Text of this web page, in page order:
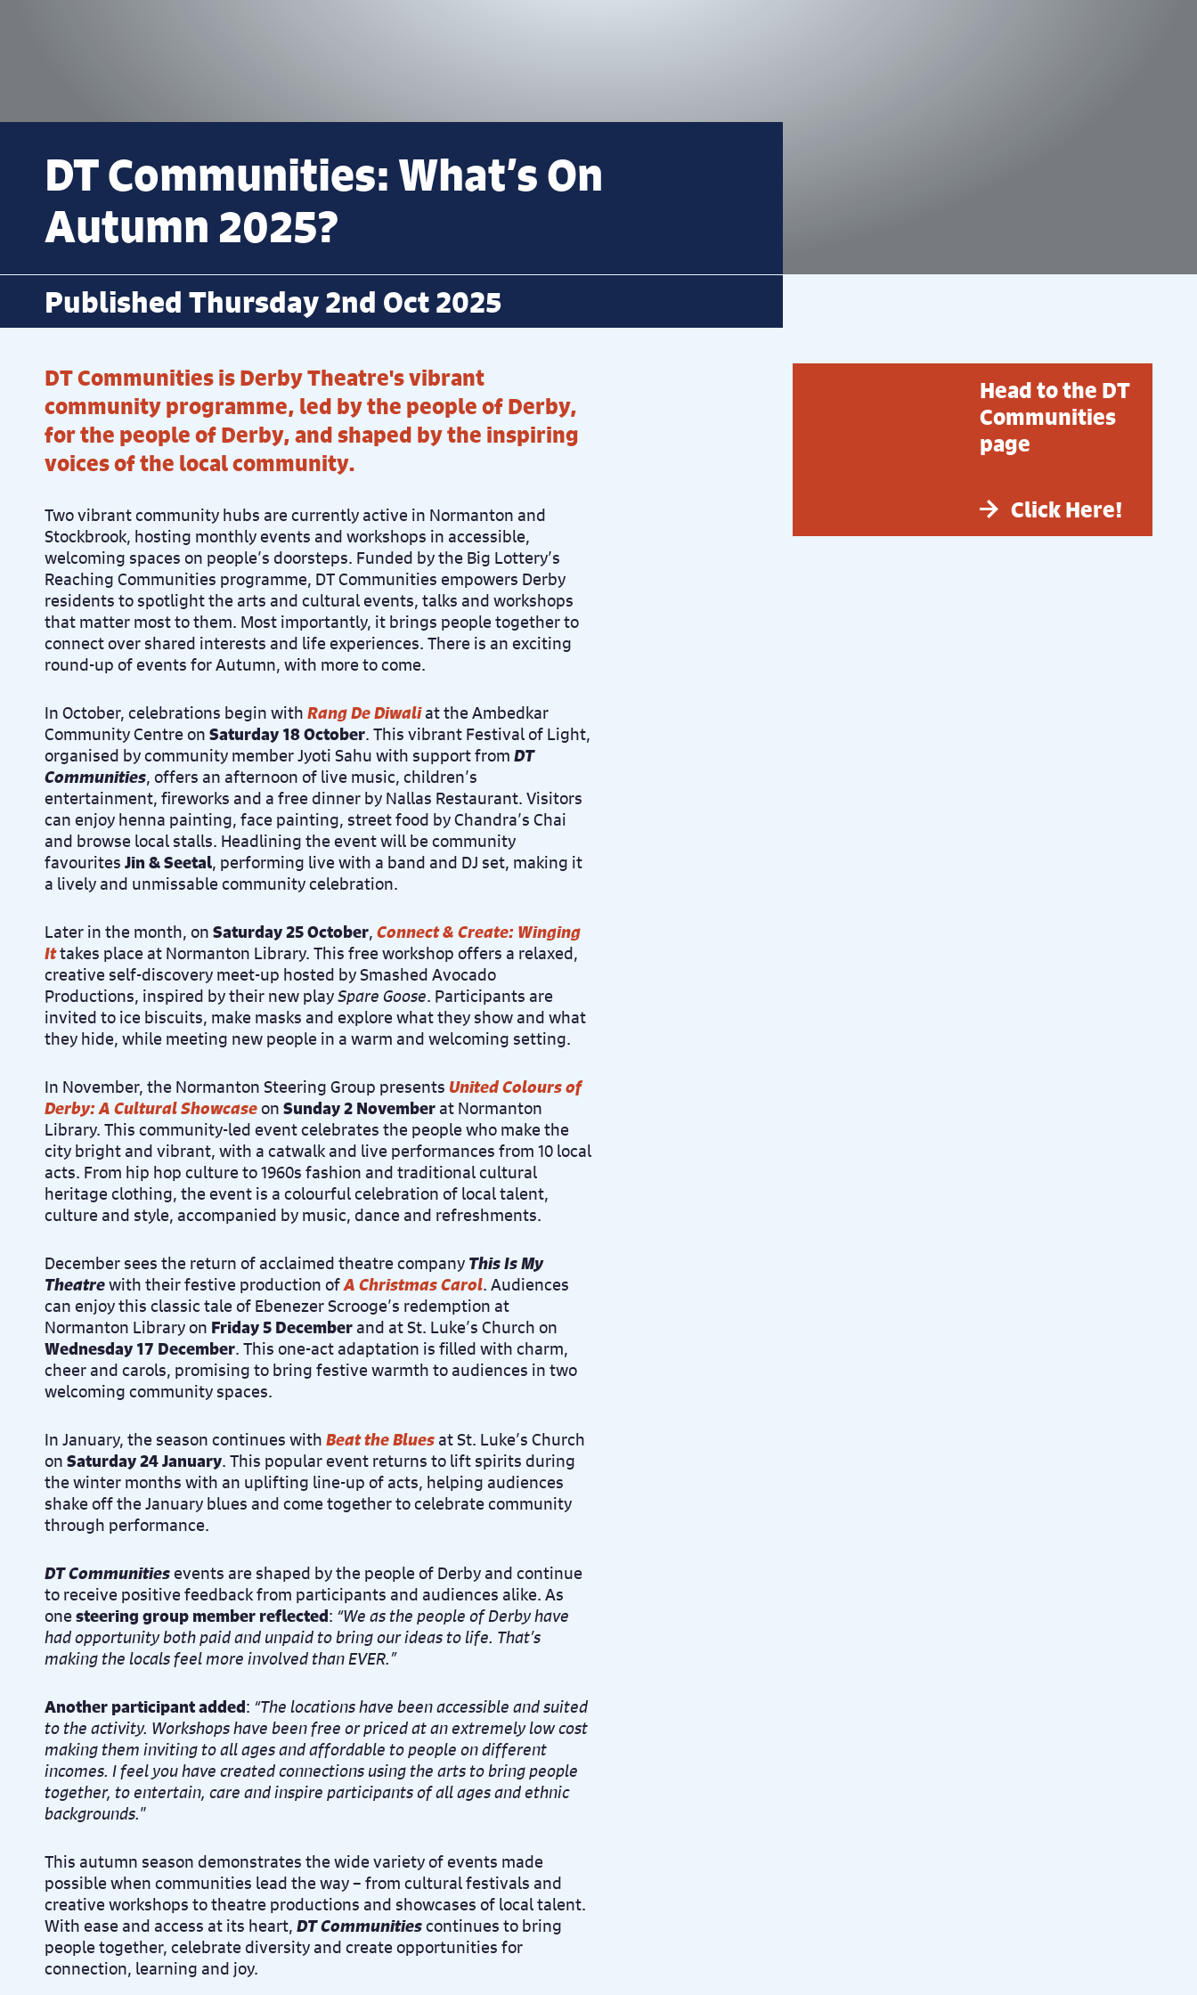
DT Communities: What’s On
Autumn 2025?
Published Thursday 2nd Oct 2025
DT Communities is Derby Theatre's vibrant
community programme, led by the people of Derby,
for the people of Derby, and shaped by the inspiring
voices of the local community.
Two vibrant community hubs are currently active in Normanton and
Stockbrook, hosting monthly events and workshops in accessible,
welcoming spaces on people’s doorsteps. Funded by the Big Lottery’s
Reaching Communities programme, DT Communities empowers Derby
residents to spotlight the arts and cultural events, talks and workshops
that matter most to them. Most importantly, it brings people together to
connect over shared interests and life experiences. There is an exciting
round-up of events for Autumn, with more to come.
In October, celebrations begin with Rang De Diwaliat the Ambedkar
Community Centre on Saturday 18 October. This vibrant Festival of Light,
organised by community member Jyoti Sahu with support from DT
Communities, offers an afternoon of live music, children’s
entertainment, fireworks and a free dinner by Nallas Restaurant. Visitors
can enjoy henna painting, face painting, street food by Chandra’s Chai
and browse local stalls. Headlining the event will be community
favourites Jin & Seetal, performing live with a band and DJ set, making it
a lively and unmissable community celebration.
Later in the month, on Saturday 25 October, Connect & Create: Winging
Ittakes place at Normanton Library. This free workshop offers a relaxed,
creative self-discovery meet-up hosted by Smashed Avocado
Productions, inspired by their new playSpare Goose. Participants are
invited to ice biscuits, make masks and explore what they show and what
they hide, while meeting new people in a warm and welcoming setting.
In November, the Normanton Steering Group presents United Colours of
Derby: A Cultural Showcase on Sunday 2 November at Normanton
Library. This community-led event celebrates the people who make the
city bright and vibrant, with a catwalk and live performances from 10 local
acts. From hip hop culture to 1960s fashion and traditional cultural
heritage clothing, the event is a colourful celebration of local talent,
culture and style, accompanied by music, dance and refreshments.
December sees the return of acclaimed theatre company This Is My
Theatrewith their festive production ofA Christmas Carol. Audiences
can enjoy this classic tale of Ebenezer Scrooge’s redemption at
Normanton Library on Friday 5 December and at St. Luke’s Church on
Wednesday 17 December. This one-act adaptation is filled with charm,
cheer and carols, promising to bring festive warmth to audiences in two
welcoming community spaces.
In January, the season continues with Beat the Blues at St. Luke’s Church
on Saturday 24 January. This popular event returns to lift spirits during
the winter months with an uplifting line-up of acts, helping audiences
shake off the January blues and come together to celebrate community
through performance.
DT Communitiesevents are shaped by the people of Derby and continue
to receive positive feedback from participants and audiences alike. As
one steering group member reflected: “We as the people of Derby have
had opportunity both paid and unpaid to bring our ideas to life. That’s
making the locals feel more involved than EVER.”
Another participant added: “The locations have been accessible and suited
to the activity. Workshops have been free or priced at an extremely low cost
making them inviting to all ages and affordable to people on different
incomes. I feel you have created connections using the arts to bring people
together, to entertain, care and inspire participants of all ages and ethnic
backgrounds.”
This autumn season demonstrates the wide variety of events made
possible when communities lead the way – from cultural festivals and
creative workshops to theatre productions and showcases of local talent.
With ease and access at its heart, DT Communitiescontinues to bring
people together, celebrate diversity and create opportunities for
connection, learning and joy.
Head to the DT
Communities
page
Click Here!